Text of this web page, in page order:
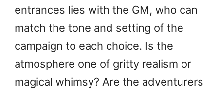
entrances lies with the GM, who can
match the tone and setting of the
campaign to each choice. Is the
atmosphere one of gritty realism or
magical whimsy? Are the adventurers